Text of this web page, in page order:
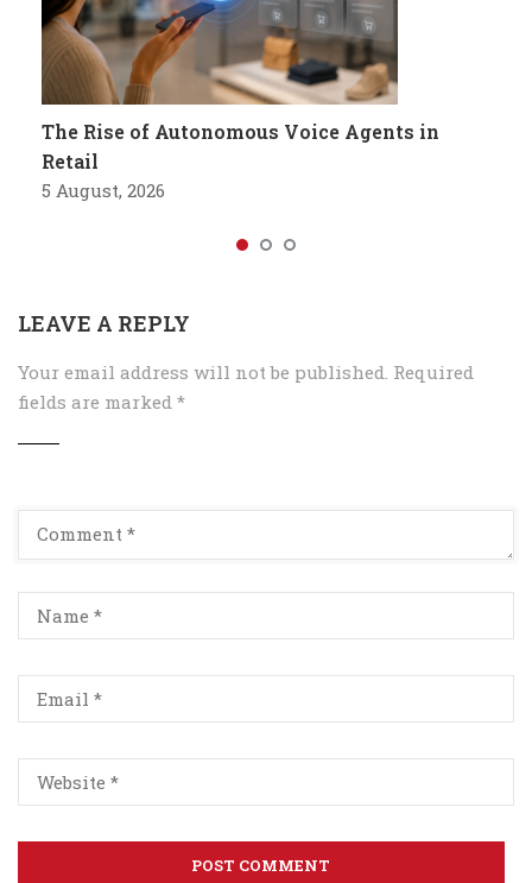
The Rise of Autonomous Voice Agents in
Retail
5 August, 2026
LEAVE A REPLY
Your email address will not be published. Required
fields are marked *